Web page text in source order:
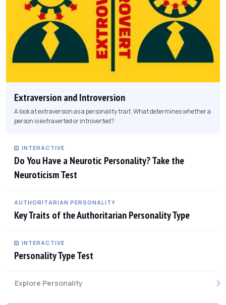
Extraversion and Introversion
A look at extraversion as a personality trait. What determines whether a
person is extraverted or introverted?
INTERACTIVE
Do You Have a Neurotic Personality? Take the
Neuroticism Test
AUTHORITARIAN PERSONALITY
Key Traits of the Authoritarian Personality Type
INTERACTIVE
Personality Type Test
Explore Personality